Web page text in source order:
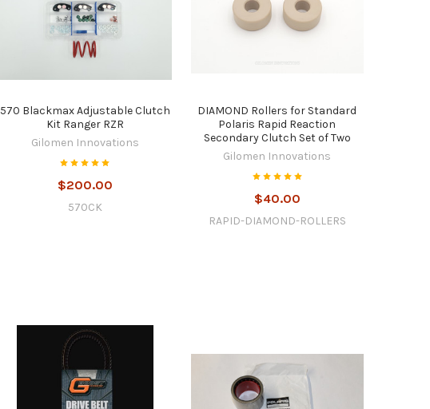
570 Blackmax Adjustable Clutch
Kit Ranger RZR
Gilomen Innovations
$200.00
570CK
DIAMOND Rollers for Standard
Polaris Rapid Reaction
Secondary Clutch Set of Two
Gilomen Innovations
$40.00
RAPID-DIAMOND-ROLLERS